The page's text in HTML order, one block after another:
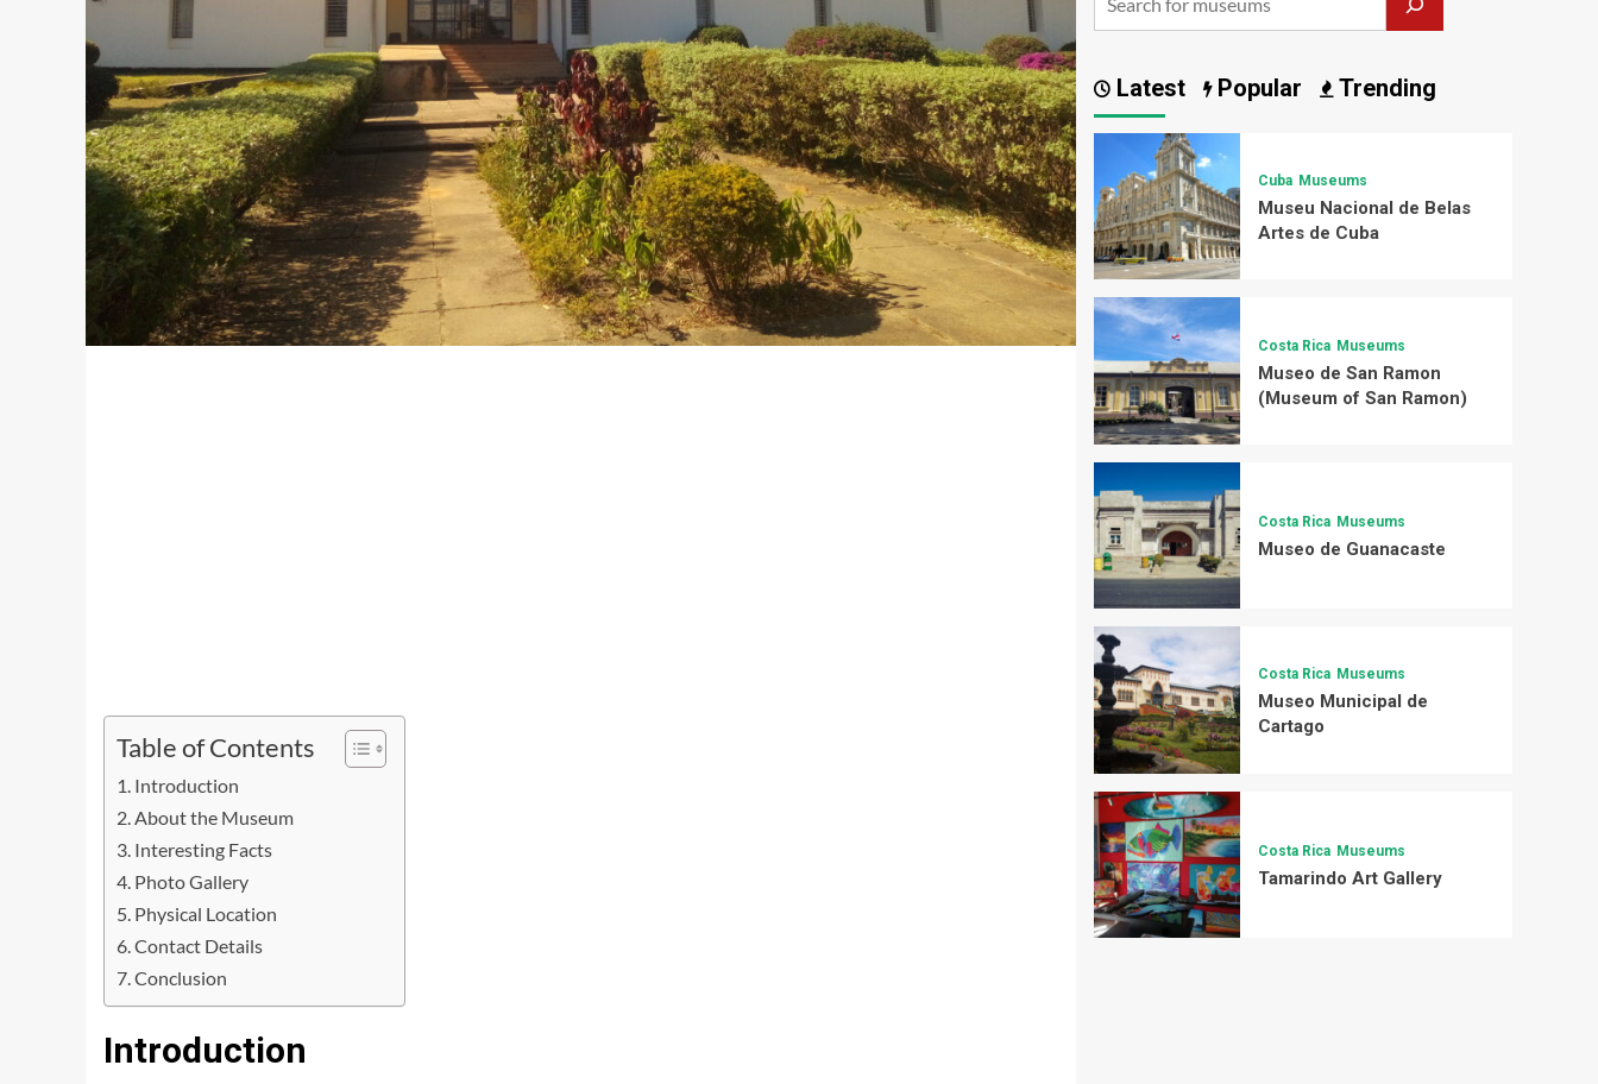
Table of Contents
Introduction
About the Museum
Interesting Facts
Photo Gallery
Physical Location
Contact Details
Conclusion
Introduction
Latest Popular Trending
Cuba Museums
Museu Nacional de Belas
Artes de Cuba
Costa Rica Museums
Museo de San Ramon
(Museum of San Ramon)
Costa Rica Museums
Museo de Guanacaste
Costa Rica Museums
Museo Municipal de
Cartago
Costa Rica Museums
Tamarindo Art Gallery